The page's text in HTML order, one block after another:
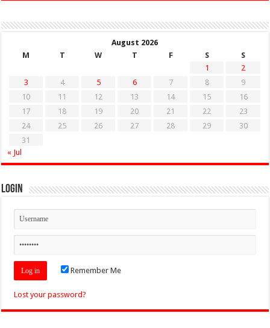
August 2026
M
T W T F S
S
1
2
3
4 5 6 7 8
9
10
11 12 13 14 15
16
17
18 19 20 21 22
23
24
25 26 27 28 29
30
31
« Jul
Login
Remember Me
Lost your password?